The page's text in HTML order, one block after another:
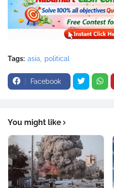
Tags: asia political
Facebook
You might like